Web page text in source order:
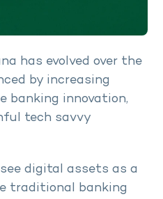
has evolved over the
by increasing
banking innovation,
tech savvy
digital assets as a
traditional banking